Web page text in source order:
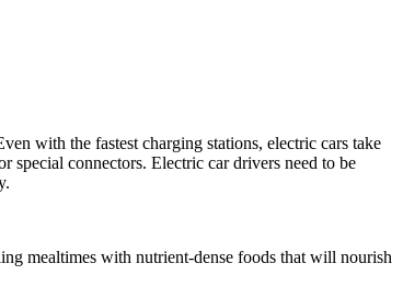
with the fastest charging stations, electric cars take
special connectors. Electric car drivers need to be
mealtimes with nutrient-dense foods that will nourish